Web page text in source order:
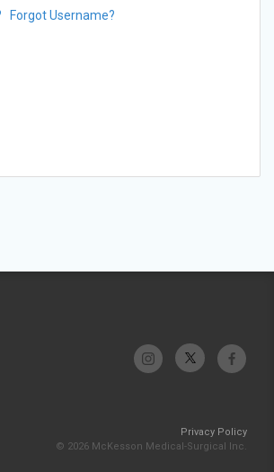
Forgot Username?
Privacy Policy
© 2026 McKesson Medical-Surgical Inc.